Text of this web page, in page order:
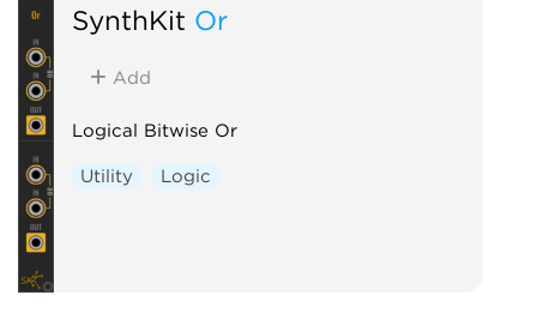
SynthKit Or
Add
Logical Bitwise Or
Utility Logic